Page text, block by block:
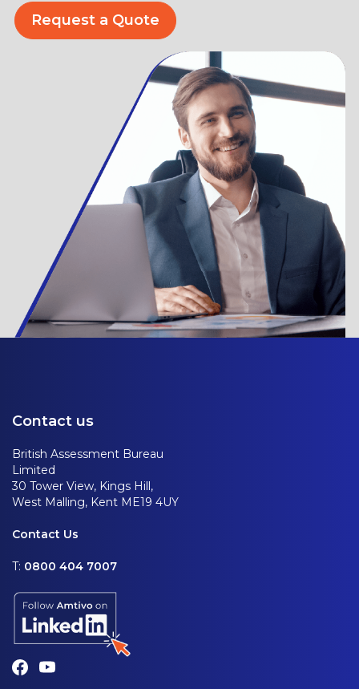
Request a Quote
Contact us
British Assessment Bureau
Limited
30 Tower View, Kings Hill,
West Malling, Kent ME19 4UY
Contact Us
T: 0800 404 7007